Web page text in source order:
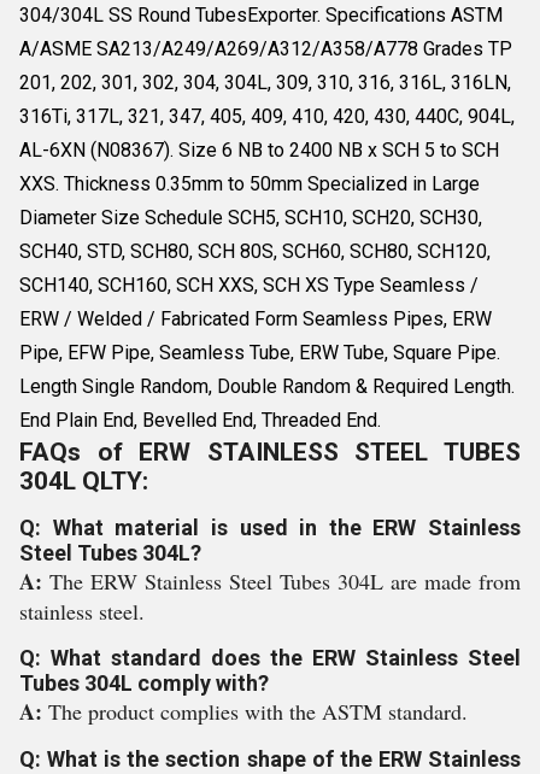
304/304L SS Round TubesExporter. Specifications ASTM
A/ASME SA213/A249/A269/A312/A358/A778 Grades TP
201, 202, 301, 302, 304, 304L, 309, 310, 316, 316L, 316LN,
316Ti, 317L, 321, 347, 405, 409, 410, 420, 430, 440C, 904L,
AL-6XN (N08367). Size 6 NB to 2400 NB x SCH 5 to SCH
XXS. Thickness 0.35mm to 50mm Specialized in Large
Diameter Size Schedule SCH5, SCH10, SCH20, SCH30,
SCH40, STD, SCH80, SCH 80S, SCH60, SCH80, SCH120,
SCH140, SCH160, SCH XXS, SCH XS Type Seamless /
ERW / Welded / Fabricated Form Seamless Pipes, ERW
Pipe, EFW Pipe, Seamless Tube, ERW Tube, Square Pipe.
Length Single Random, Double Random & Required Length.
End Plain End, Bevelled End, Threaded End.
FAQs of ERW STAINLESS STEEL TUBES
304L QLTY:
Q: What material is used in the ERW Stainless
Steel Tubes 304L?
A: The ERW Stainless Steel Tubes 304L are made from
stainless steel.
Q: What standard does the ERW Stainless Steel
Tubes 304L comply with?
A: The product complies with the ASTM standard.
Q: What is the section shape of the ERW Stainless